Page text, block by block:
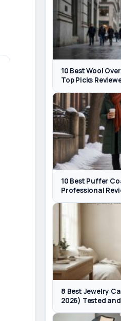
10 Best Wool
Top Picks
10 Best Puffer
Professional
8 Best Jewelry
2026) Tested